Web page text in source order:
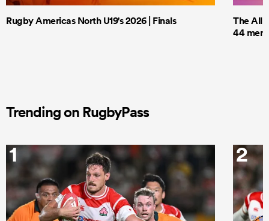
Rugby Americas North U19's 2026 | Finals
The All
44 men
Trending on RugbyPass
1 2